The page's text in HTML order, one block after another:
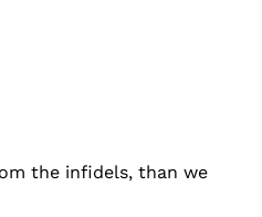
the infidels, than we